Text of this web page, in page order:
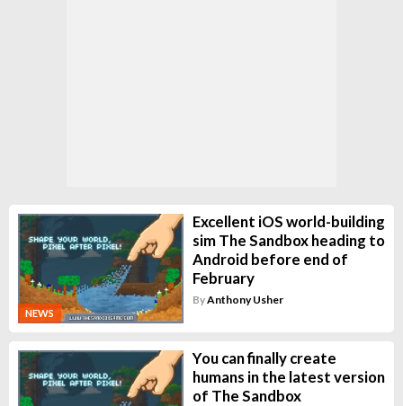
NEWS
Excellent iOS world-building
sim The Sandbox heading to
Android before end of
February
ByAnthony Usher
You can finally create
humans in the latest version
of The Sandbox